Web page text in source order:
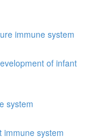
immune system
of infant
system
immune system